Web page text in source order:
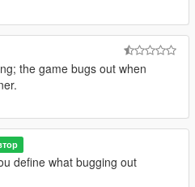
the game bugs out when
define what bugging out